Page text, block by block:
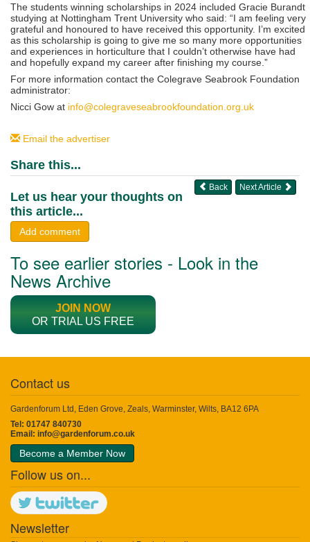
The students winning scholarships in 2024 included Gracie Burandt
studying at Nottingham Trent University who said: “I am feeling very
grateful and honoured to have received this opportunity. I’m excited
as this scholarship is going to give me so many more opportunities
and experiences in horticulture that I couldn’t otherwise have had
and hopefully expand my career after finishing my course.”
For more information contact the Colegrave Seabrook Foundation
administrator:
Nicci Gow at info@colegraveseabrookfoundation.org.uk
Email the advertiser
Share this...
Next Article
Back
Let us hear your thoughts on
this article...
Add comment
To see earlier stories - Look in the
News Archive
JOIN NOW
OR TRIAL US FREE
Contact us
Gardenforum Ltd, Eden Grove, Zeals, Warminster, Wilts, BA12 6PA
Tel: 01747 840730
Email: info@gardenforum.co.uk
Become a Member Now
Follow us on...
Newsletter